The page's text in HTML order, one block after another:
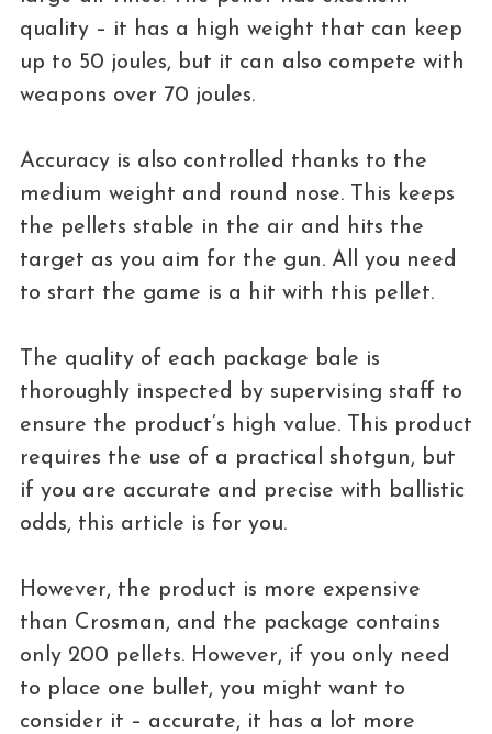
quality – it has a high weight that can keep
up to 50 joules, but it can also compete with
weapons over 70 joules.
Accuracy is also controlled thanks to the
medium weight and round nose. This keeps
the pellets stable in the air and hits the
target as you aim for the gun. All you need
to start the game is a hit with this pellet.
The quality of each package bale is
thoroughly inspected by supervising staff to
ensure the product’s high value. This product
requires the use of a practical shotgun, but
if you are accurate and precise with ballistic
odds, this article is for you.
However, the product is more expensive
than Crosman, and the package contains
only 200 pellets. However, if you only need
to place one bullet, you might want to
consider it – accurate, it has a lot more